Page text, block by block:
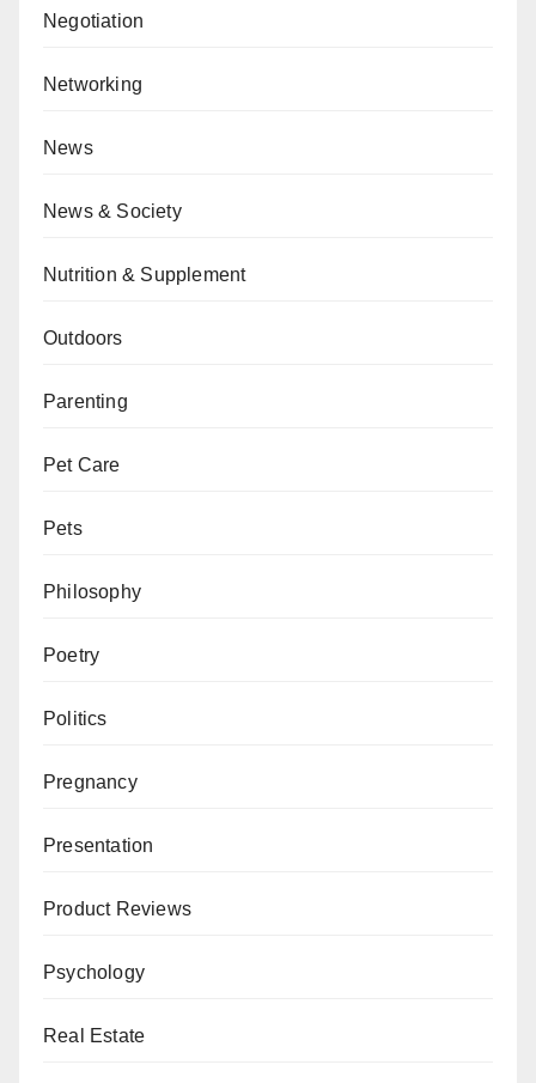
Negotiation
Networking
News
News & Society
Nutrition & Supplement
Outdoors
Parenting
Pet Care
Pets
Philosophy
Poetry
Politics
Pregnancy
Presentation
Product Reviews
Psychology
Real Estate